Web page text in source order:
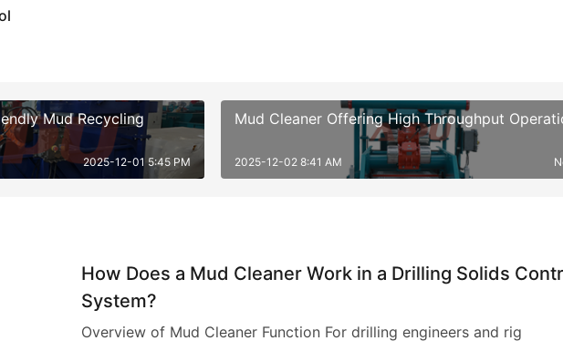
Mud Recycling
2025-12-01 5:45 PM
Mud Cleaner Offering High Throughput
2025-12-02 8:41 AM
How Does a Mud Cleaner Work in a Drilling Solids
System?
Overview of Mud Cleaner Function For drilling engineers and rig